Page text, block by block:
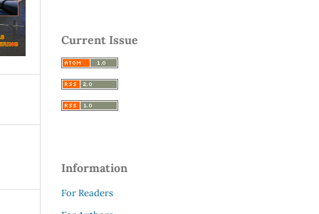
Current Issue
Information
For Readers